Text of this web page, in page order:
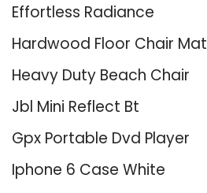
Effortless Radiance
Hardwood Floor Chair Mat
Heavy Duty Beach Chair
Jbl Mini Reflect Bt
Gpx Portable Dvd Player
Iphone 6 Case White